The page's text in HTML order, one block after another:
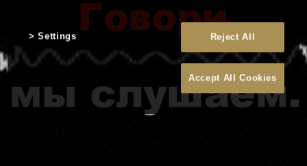
Reject All
Accept All Cookies
Settings